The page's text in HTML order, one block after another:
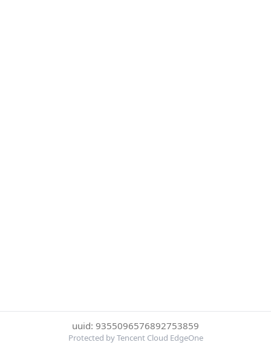
uuid: 9355096576892753859
Protected by Tencent Cloud EdgeOne